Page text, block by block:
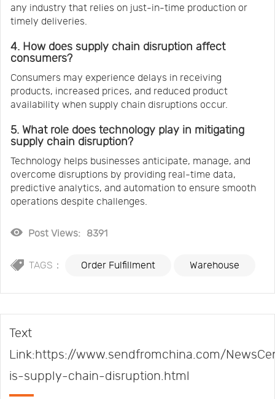
any industry that relies on just-in-time production or
timely deliveries.
4. How does supply chain disruption affect
consumers?
Consumers may experience delays in receiving
products, increased prices, and reduced product
availability when supply chain disruptions occur.
5. What role does technology play in mitigating
supply chain disruption?
Technology helps businesses anticipate, manage, and
overcome disruptions by providing real-time data,
predictive analytics, and automation to ensure smooth
operations despite challenges.
Post Views: 8391
TAGS： Order Fulfillment Warehouse
Text
Link:https://www.sendfromchina.com/
is-supply-chain-disruption.html